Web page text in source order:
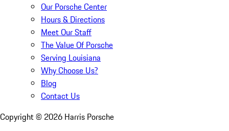
Our Porsche Center
Hours & Directions
Meet Our Staff
The Value Of Porsche
Serving Louisiana
Why Choose Us?
Blog
Contact Us
Copyright © 2026 Harris Porsche